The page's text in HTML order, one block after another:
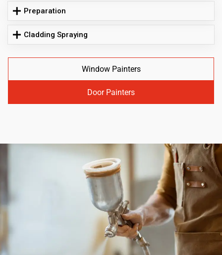
Preparation
Cladding Spraying
Window Painters
Door Painters